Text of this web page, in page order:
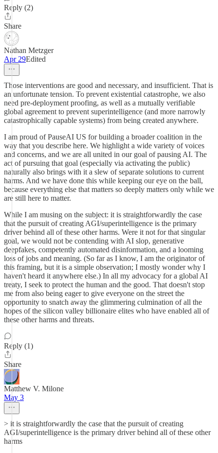
Reply (2)
Share
Nathan Metzger
Apr 29Edited
Those interventions are good and necessary, and insufficient. That is
an unfortunate tension. To prevent existential catastrophe, we also
need pre-deployment proofing, as well as a mutually verifiable
global agreement to prevent superintelligence (and more narrowly
catastrophically capable systems) from being created anywhere.
I am proud of PauseAI US for building a broader coalition in the
way that you describe here. We highlight a wide variety of voices
and concerns, and we are all united in our goal of pausing AI. The
act of pursuing that goal (especially via activating the public)
naturally also brings with it a slew of separate solutions to current
harms. And we have done this while keeping our eye on the ball,
because everything else that matters so deeply matters only while we
are still here to matter.
While I am musing on the subject: it is straightforwardly the case
that the pursuit of creating AGI/superintelligence is the primary
driver behind all of these other harms. Were it not for that singular
goal, we would not be contending with AI slop, generative
deepfakes, competently automated disinformation, and a looming
loss of jobs and meaning. (So far as I know, I am the originator of
this framing, but it is a simple observation; I mostly wonder why I
haven't heard it anywhere else.) In all my advocacy for a global AI
treaty, I seek to protect the human and the good. That doesn't stop
me from also being eager to give everyone on the street the
opportunity to snatch away the glimmering culmination of all the
hopes of the silicon valley billionaire elites who have enabled all of
these other harms and threats.
Reply (1)
Share
Matthew V. Milone
May 3
> it is straightforwardly the case that the pursuit of creating
AGI/superintelligence is the primary driver behind all of these other
harms